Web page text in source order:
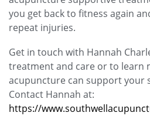
you get back to fitness again
repeat injuries.
Get in touch with Hannah
treatment and care or to learn
acupuncture can support your
Contact Hannah at:
https://